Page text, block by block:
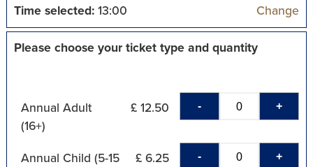
Time selected:13:00 Change
Please choose your ticket type and quantity
Annual Adult
(16+)
£ 12.50 - +
Annual Child (5-15
£ 6.25 - +